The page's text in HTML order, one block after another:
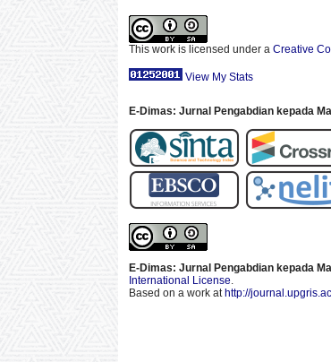
This work is licensed under a Creative
View My Stats
E-Dimas: Jurnal Pengabdian kepada
E-Dimas: Jurnal Pengabdian kepada
International License
Based on a work athttp://